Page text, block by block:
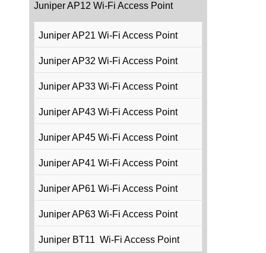
Juniper AP12 Wi-Fi Access Point
Juniper AP21 Wi-Fi Access Point
Juniper AP32 Wi-Fi Access Point
Juniper AP33 Wi-Fi Access Point
Juniper AP43 Wi-Fi Access Point
Juniper AP45 Wi-Fi Access Point
Juniper AP41 Wi-Fi Access Point
Juniper AP61 Wi-Fi Access Point
Juniper AP63 Wi-Fi Access Point
Juniper BT11 Wi-Fi Access Point